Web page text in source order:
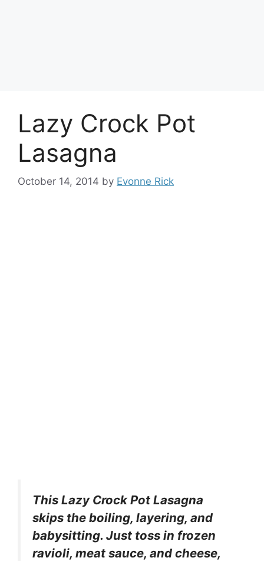
Lazy Crock Pot
Lasagna
October 14, 2014 by Evonne Rick
This Lazy Crock Pot Lasagna
skips the boiling, layering, and
babysitting. Just toss in frozen
ravioli, meat sauce, and cheese,